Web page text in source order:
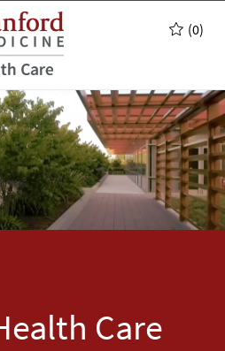
main content
(0)
Care